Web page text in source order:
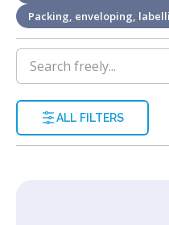
Packing, enveloping,
ALL FILTERS